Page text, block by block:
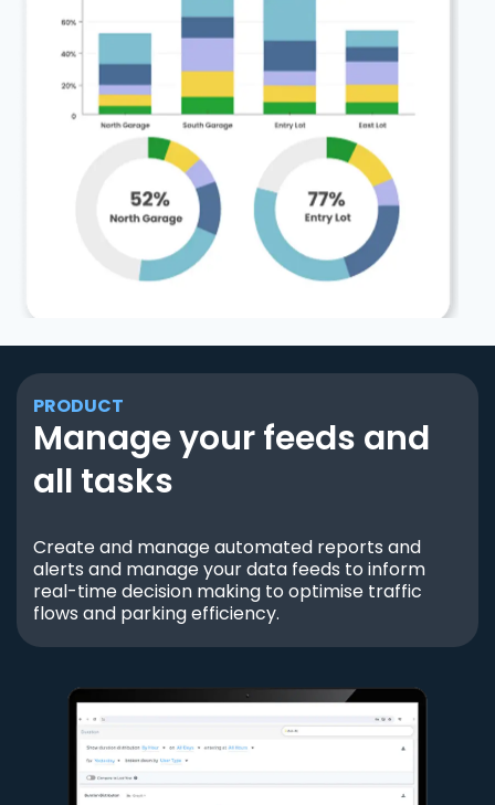
PRODUCT
Manage your feeds and
all tasks
Create and manage automated reports and
alerts and manage your data feeds to inform
real-time decision making to optimise traffic
flows and parking efficiency.